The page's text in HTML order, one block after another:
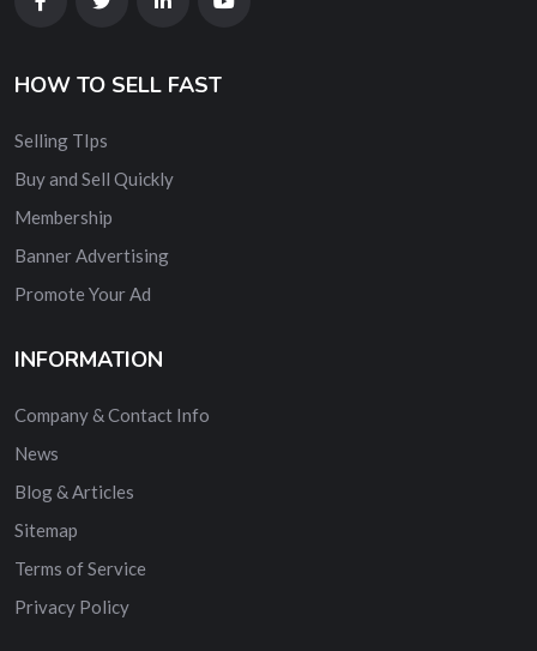
HOW TO SELL FAST
Selling TIps
Buy and Sell Quickly
Membership
Banner Advertising
Promote Your Ad
INFORMATION
Company & Contact Info
News
Blog & Articles
Sitemap
Terms of Service
Privacy Policy